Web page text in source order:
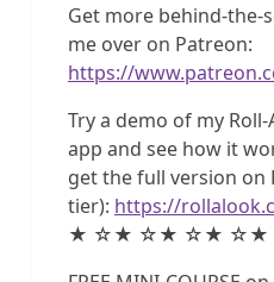
Get more behind-the-
me over on Patreon:
https://
Try a demo of my
app and see how it
get the full version on
tier): https://
★ ☆★ ☆★ ☆★ ☆★